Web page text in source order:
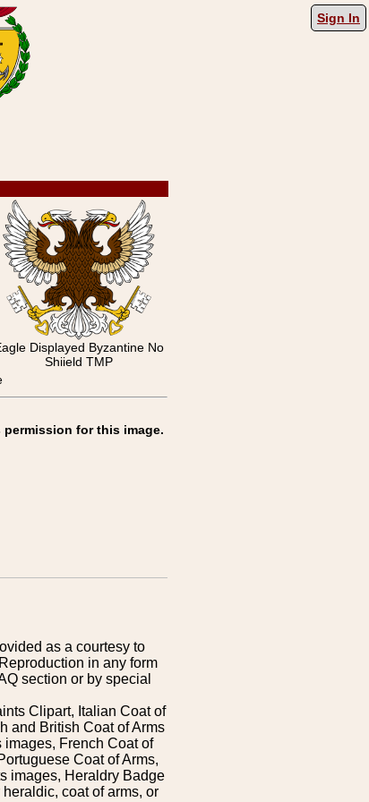
Sign In
Displayed Byzantine No
Shiield TMP
for this image.
as a courtesy to
in any form
section or by special
Clipart, Italian Coat of
and British Coat of Arms
images, French Coat of
Coat of Arms,
images, Heraldry Badge
coat of arms, or